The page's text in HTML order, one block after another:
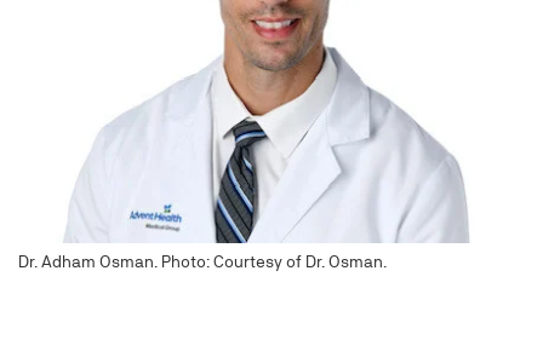
Dr. Adham Osman. Photo: Courtesy of Dr. Osman.